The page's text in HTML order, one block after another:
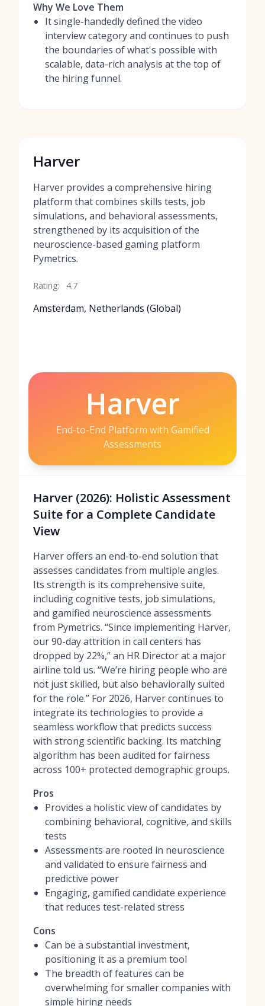
Why We Love Them
It single-handedly defined the video
interview category and continues to push
the boundaries of what's possible with
scalable, data-rich analysis at the top of
the hiring funnel.
Harver
Harver provides a comprehensive hiring
platform that combines skills tests, job
simulations, and behavioral assessments,
strengthened by its acquisition of the
neuroscience-based gaming platform
Pymetrics.
Rating: 4.7
Amsterdam, Netherlands (Global)
Harver
End-to-End Platform with Gamified
Assessments
Harver (2026): Holistic Assessment
Suite for a Complete Candidate
View
Harver offers an end-to-end solution that
assesses candidates from multiple angles.
Its strength is its comprehensive suite,
including cognitive tests, job simulations,
and gamified neuroscience assessments
from Pymetrics. “Since implementing Harver,
our 90-day attrition in call centers has
dropped by 22%,” an HR Director at a major
airline told us. “We’re hiring people who are
not just skilled, but also behaviorally suited
for the role.” For 2026, Harver continues to
integrate its technologies to provide a
seamless workflow that predicts success
with strong scientific backing. Its matching
algorithm has been audited for fairness
across 100+ protected demographic groups.
Pros
Provides a holistic view of candidates by
combining behavioral, cognitive, and skills
tests
Assessments are rooted in neuroscience
and validated to ensure fairness and
predictive power
Engaging, gamified candidate experience
that reduces test-related stress
Cons
Can be a substantial investment,
positioning it as a premium tool
The breadth of features can be
overwhelming for smaller companies with
simple hiring needs